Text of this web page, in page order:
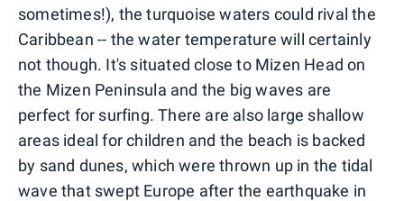
sometimes!), the turquoise waters could rival the
Caribbean -- the water temperature will certainly
not though. It's situated close to Mizen Head on
the Mizen Peninsula and the big waves are
perfect for surfing. There are also large shallow
areas ideal for children and the beach is backed
by sand dunes, which were thrown up in the tidal
wave that swept Europe after the earthquake in